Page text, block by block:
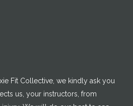
Fit Collective, we kindly ask you
us, your instructors, from